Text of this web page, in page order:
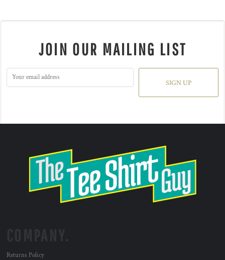
JOIN OUR MAILING LIST
SIGN UP
Returns Policy